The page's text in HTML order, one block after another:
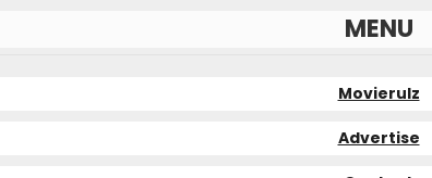
MENU
Movierulz
Advertise